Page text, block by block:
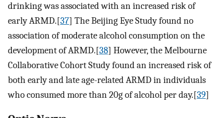
drinking was associated with an increased risk of
early ARMD.[37] The Beijing Eye Study found no
association of moderate alcohol consumption on the
development of ARMD.[38] However, the Melbourne
Collaborative Cohort Study found an increased risk of
both early and late age-related ARMD in individuals
who consumed more than 20g of alcohol per day.[39]